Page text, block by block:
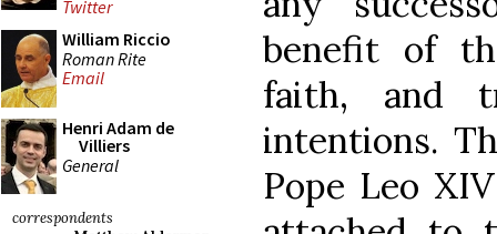
Twitter
William Riccio
Roman Rite
Email
Henri Adam de
Villiers
General
correspondents
benefit of
faith, and
intentions.
Pope Leo